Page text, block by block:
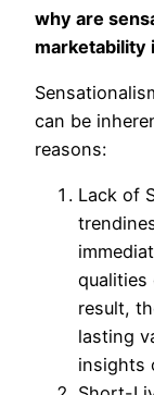
why are
marketability
can be
reasons:
Lack of
qualities
result,
lasting
insights